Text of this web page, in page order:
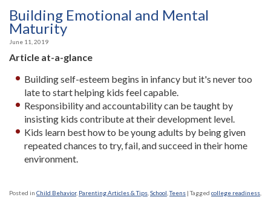
Building Emotional and Mental
Maturity
June 11, 2019
Article at-a-glance
Building self-esteem begins in infancy but it's never too
late to start helping kids feel capable.
Responsibility and accountability can be taught by
insisting kids contribute at their development level.
Kids learn best how to be young adults by being given
repeated chances to try, fail, and succeed in their home
environment.
Posted in Child Behavior, Parenting Articles & Tips School ,Teens |Tagged college readiness